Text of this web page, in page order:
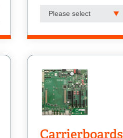
Please select
Carrierboards